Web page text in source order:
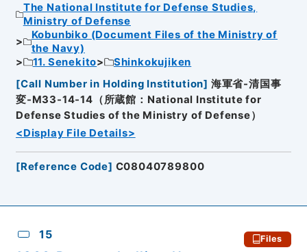
The National Institute for Defense Studies,
Ministry of Defense
Kobunbiko (Document Files of the Ministry of
the Navy)
11. Senekito
Shinkokujiken
[Call Number in Holding Institution] 海軍省-清国事
変-M33-14-14（所蔵館：National Institute for
Defense Studies of the Ministry of Defense）
<Display File Details>
[Reference Code] C08040789800
15 Files